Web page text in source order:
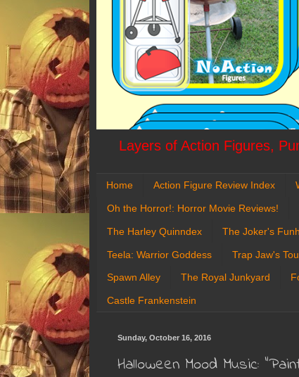
Layers of Action Figures,
Home Action Figure Review Index
Oh the Horror!: Horror Movie Reviews!
The Harley Quinndex The Joker's
Teela: Warrior Goddess Trap Jaw's
Spawn Alley The Royal Junkyard
Castle Frankenstein
Sunday, October 16, 2016
Halloween Mood Music: